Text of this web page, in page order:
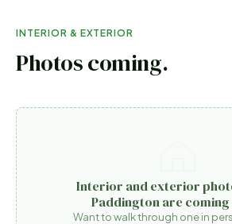
INTERIOR & EXTERIOR
Photos coming.
Interior and exterior
Paddington are coming
Want to walk through one in